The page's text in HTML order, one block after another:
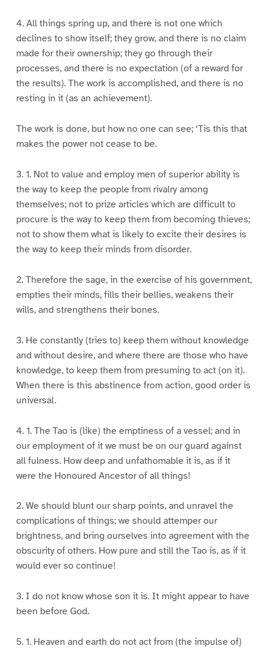
4. All things spring up, and there is not one which
declines to show itself; they grow, and there is no claim
made for their ownership; they go through their
processes, and there is no expectation (of a reward for
the results). The work is accomplished, and there is no
resting in it (as an achievement).
The work is done, but how no one can see; ‘Tis this that
makes the power not cease to be.
3. 1. Not to value and employ men of superior ability is
the way to keep the people from rivalry among
themselves; not to prize articles which are difficult to
procure is the way to keep them from becoming thieves;
not to show them what is likely to excite their desires is
the way to keep their minds from disorder.
2. Therefore the sage, in the exercise of his government,
empties their minds, fills their bellies, weakens their
wills, and strengthens their bones.
3. He constantly (tries to) keep them without knowledge
and without desire, and where there are those who have
knowledge, to keep them from presuming to act (on it).
When there is this abstinence from action, good order is
universal.
4. 1. The Tao is (like) the emptiness of a vessel; and in
our employment of it we must be on our guard against
all fulness. How deep and unfathomable it is, as if it
were the Honoured Ancestor of all things!
2. We should blunt our sharp points, and unravel the
complications of things; we should attemper our
brightness, and bring ourselves into agreement with the
obscurity of others. How pure and still the Tao is, as if it
would ever so continue!
3. I do not know whose son it is. It might appear to have
been before God.
5. 1. Heaven and earth do not act from (the impulse of)